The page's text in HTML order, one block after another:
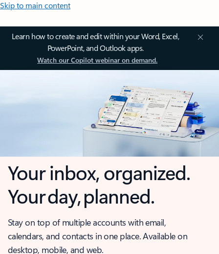
Skip to main content
Learn how to create and edit within your Word, Excel,
PowerPoint, and Outlook apps.
Watch our Copilot webinar on demand.
Your inbox, organized.
Your day, planned.
Stay on top of multiple accounts with email,
calendars, and contacts in one place. Available on
desktop, mobile, and web.